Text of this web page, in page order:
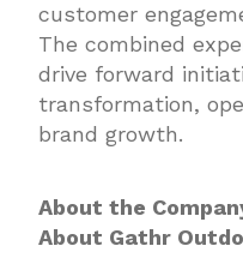
customer
The combined
drive forward
transformation,
brand growth.
About the
About Gathr